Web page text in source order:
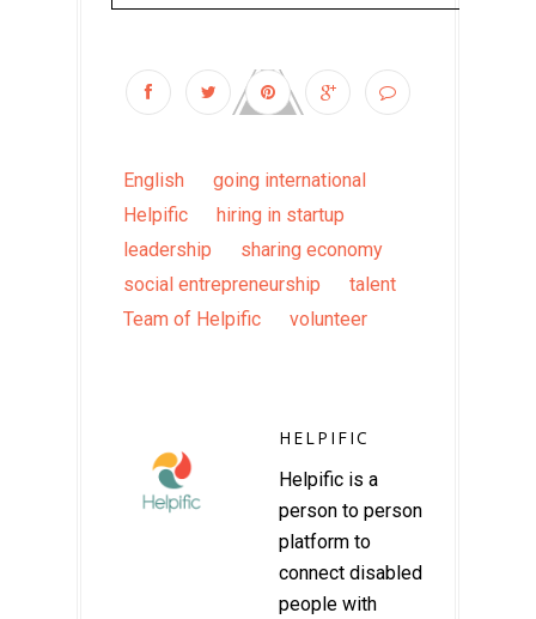
English
going international
Helpific
hiring in startup
leadership
sharing economy
social entrepreneurship
talent
Team of Helpific
volunteer
HELPIFIC
Helpific is a
person to person
platform to
connect disabled
people with